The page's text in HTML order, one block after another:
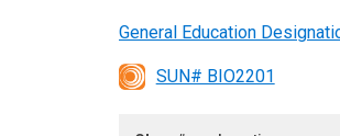
General Education
SUN# BIO2201